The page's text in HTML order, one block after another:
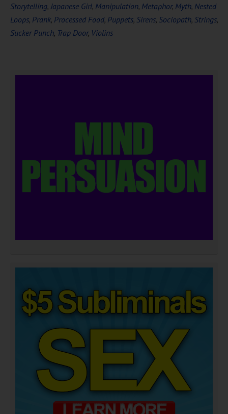
Storytelling, Japanese Girl, Manipulation, Metaphor, Myth, Nested
Loops, Prank, Processed Food, Puppets, Sirens, Sociopath, Strings,
Sucker Punch, Trap Door, Violins